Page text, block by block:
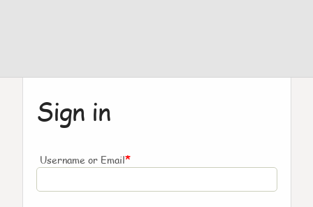
Sign in
Username or Email*